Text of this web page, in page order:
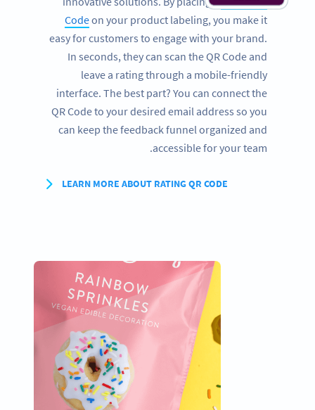
Codeon your product labeling, you make it
easy for customers to engage with your brand.
In seconds, they can scan the QR Code and
leave a rating through a mobile-friendly
interface. The best part? You can connect the
QR Code to your desired email address so you
can keep the feedback funnel organized and
accessible for your team.
LEARN MORE ABOUT RATING QR CODE